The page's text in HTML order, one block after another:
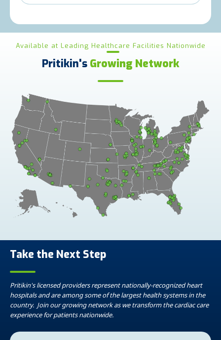
Available at Leading Healthcare Facilities Nationwide
Pritikin's Growing Network
Take the Next Step
Pritikin's licensed providers represent nationally-recognized heart
hospitals and are among some of the largest health systems in the
country. Join our growing network as we transform the cardiac care
experience for patients nationwide.